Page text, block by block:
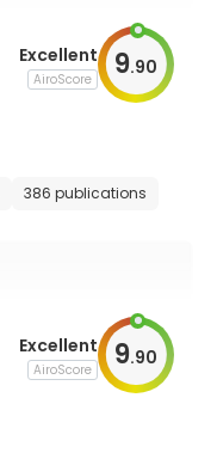
Excellent
AiroScore 9.90
386 publications
Excellent
AiroScore 9.90